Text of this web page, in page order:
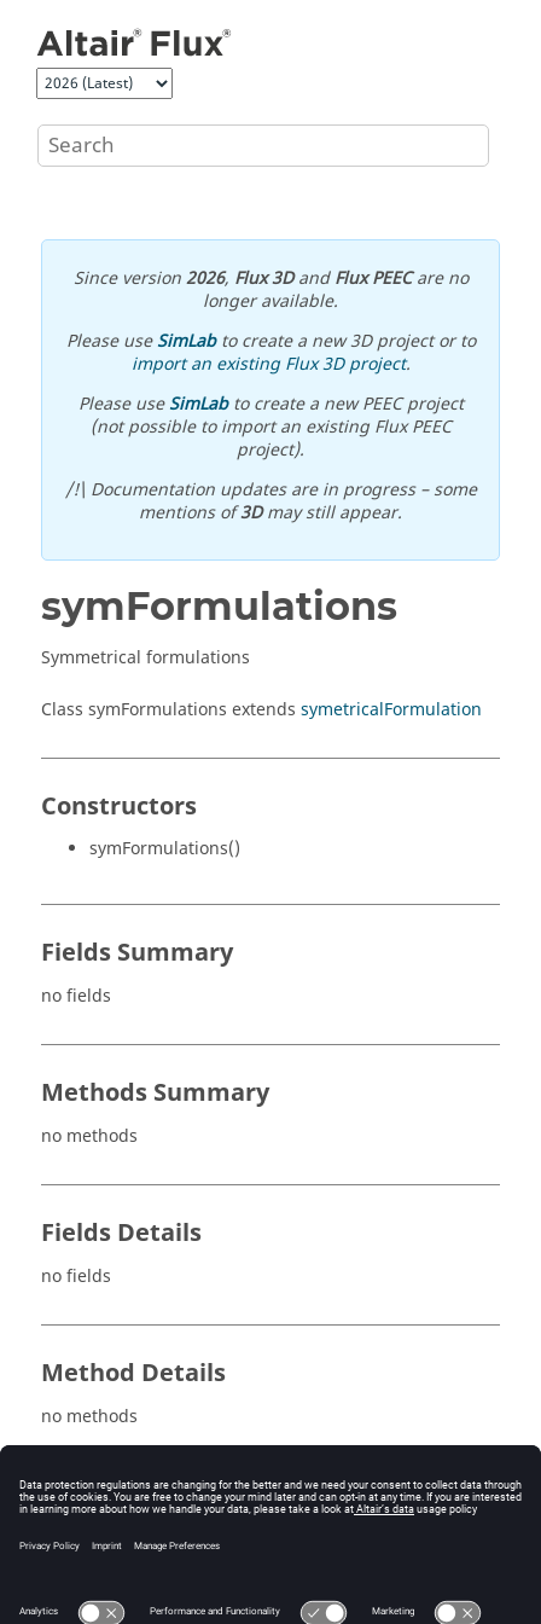
Since version2026, Flux 3DandFlux PEECare no
longer available.
Please useSimLabto create a new 3D project or to
import an existing Flux 3D project.
Please useSimLabto create a new PEEC project
(not possible to import an existing Flux PEEC
project).
/!\ Documentation updates are in progress – some
mentions of3Dmay still appear.
symFormulations
Symmetrical formulations
Class symFormulations extends symetricalFormulation
Constructors
symFormulations()
Fields Summary
no fields
Methods Summary
no methods
Fields Details
no fields
Method Details
no methods
See also
autoFormulations